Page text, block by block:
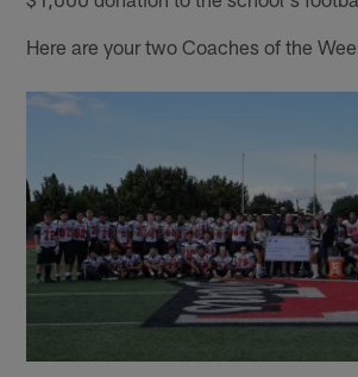
Here are your two Coaches of the